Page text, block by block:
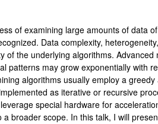
of examining large amounts of data
Data complexity,
of the underlying algorithms.
patterns may grow exponentially with
algorithms usually employ a
as iterative or recursive
special hardware for
broader scope. In this talk, I will